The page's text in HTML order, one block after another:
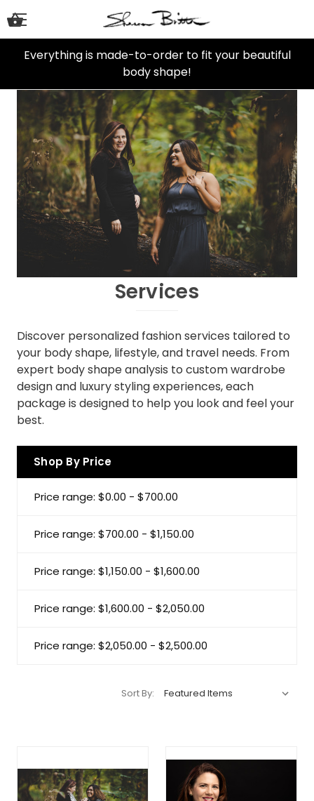
Everything is made-to-order to fit your beautiful
body shape!
Services
Discover personalized fashion services tailored to
your body shape, lifestyle, and travel needs. From
expert body shape analysis to custom wardrobe
design and luxury styling experiences, each
package is designed to help you look and feel your
best.
Shop By Price
Price range: $0.00 - $700.00
Price range: $700.00 - $1,150.00
Price range: $1,150.00 - $1,600.00
Price range: $1,600.00 - $2,050.00
Price range: $2,050.00 - $2,500.00
Sort By: